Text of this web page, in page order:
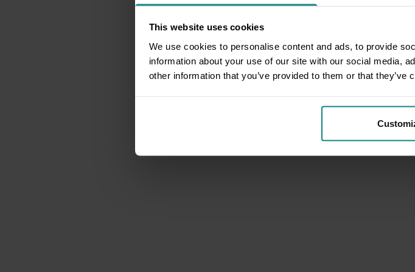
This website uses cookies
We use cookies to personalise content and ads, to provide
information about your use of our site with our social media,
other information that you’ve provided to them or that